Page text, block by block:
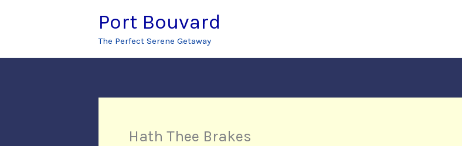
Port Bouvard
The Perfect Serene Getaway
Hath Thee Brakes